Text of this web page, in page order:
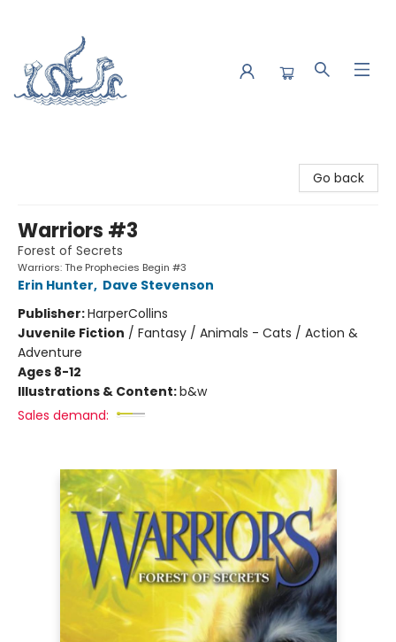
Go back
Warriors #3
Forest of Secrets
Warriors: The Prophecies Begin #3
Erin Hunter, Dave Stevenson
Publisher:HarperCollins
Juvenile Fiction / Fantasy / Animals - Cats / Action &
Adventure
Ages 8-12
Illustrations & Content:b&w
Sales demand: